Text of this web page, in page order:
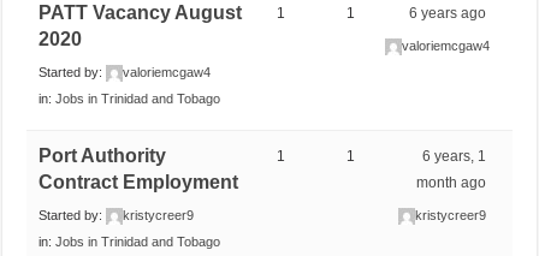
PATT Vacancy August
2020
Started by:
valoriemcgaw4
in:Jobs in Trinidad and Tobago
1 1 6 years ago
valoriemcgaw4
Port Authority
Contract Employment
Started by:
kristycreer9
in:Jobs in Trinidad and Tobago
1 1
6 years, 1
month ago
kristycreer9